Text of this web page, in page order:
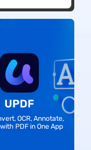
UPDF
OCR, Annotate,
PDF in One App